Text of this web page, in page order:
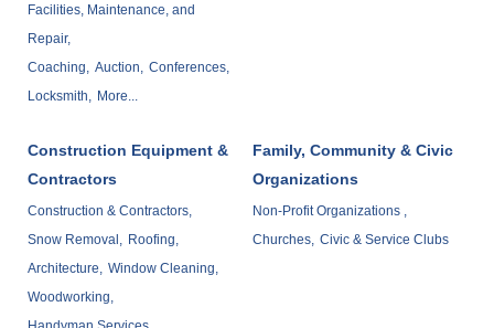
Facilities, Maintenance, and
Repair,
Coaching, Auction, Conferences,
Locksmith, More...
Construction Equipment &
Contractors
Construction & Contractors,
Snow Removal, Roofing,
Architecture, Window Cleaning,
Woodworking,
Family, Community & Civic
Organizations
Non-Profit Organizations ,
Churches, Civic & Service Clubs